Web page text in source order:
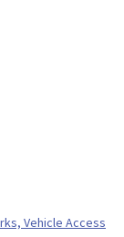
Vehicle Access